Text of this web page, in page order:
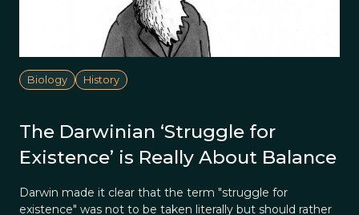
Biology History
The Darwinian ‘Struggle for
Existence’ is Really About Balance
Darwin made it clear that the term "struggle for
existence" was not to be taken literally but should rather